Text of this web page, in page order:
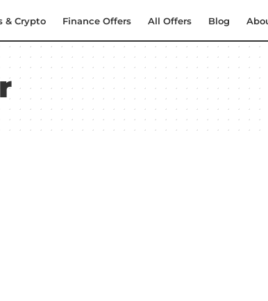
& Crypto Finance Offers All Offers Blog